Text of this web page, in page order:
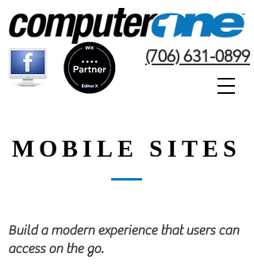
(706) 631-0899
MOBILE SITES
Build a modern experience that users can
access on the go.